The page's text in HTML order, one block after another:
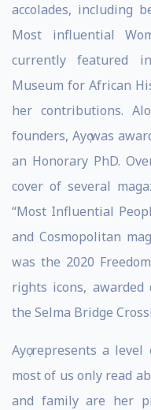
accolades, including
Most influential
currently featured
Museum for African
her contributions.
founders, Ayọ was
an Honorary PhD.
cover of several
“Most Influential
and Cosmopolitan
was the 2020
rights icons,
the Selma Bridge
Ayọ represents a
most of us only read
and family are her